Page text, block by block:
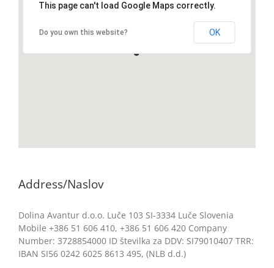
This page can't load Google Maps correctly.
Do you own this website? OK
Address/Naslov
Dolina Avantur d.o.o. Luče 103 SI-3334 Luče Slovenia
Mobile +386 51 606 410, +386 51 606 420 Company
Number: 3728854000 ID številka za DDV: SI79010407 TRR:
IBAN SI56 0242 6025 8613 495, (NLB d.d.)